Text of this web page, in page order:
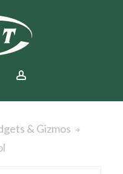
& Gizmos